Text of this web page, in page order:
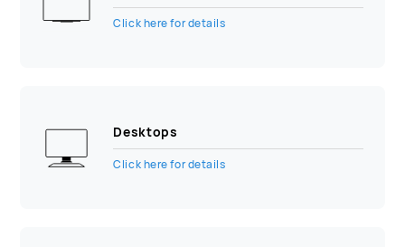
Click here for details
Desktops
Click here for details